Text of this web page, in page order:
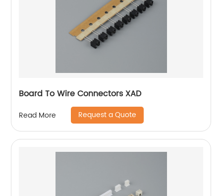
Board To Wire Connectors XAD
Read More Request a Quote